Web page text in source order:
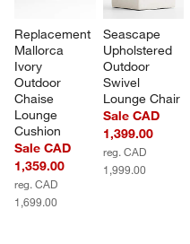
Replacement
Mallorca
Ivory
Outdoor
Chaise
Lounge
Cushion
Sale CAD
1,359.00
reg. CAD
1,699.00
Seascape
Upholstered
Outdoor
Swivel
Lounge Chair
Sale CAD
1,399.00
reg. CAD
1,999.00